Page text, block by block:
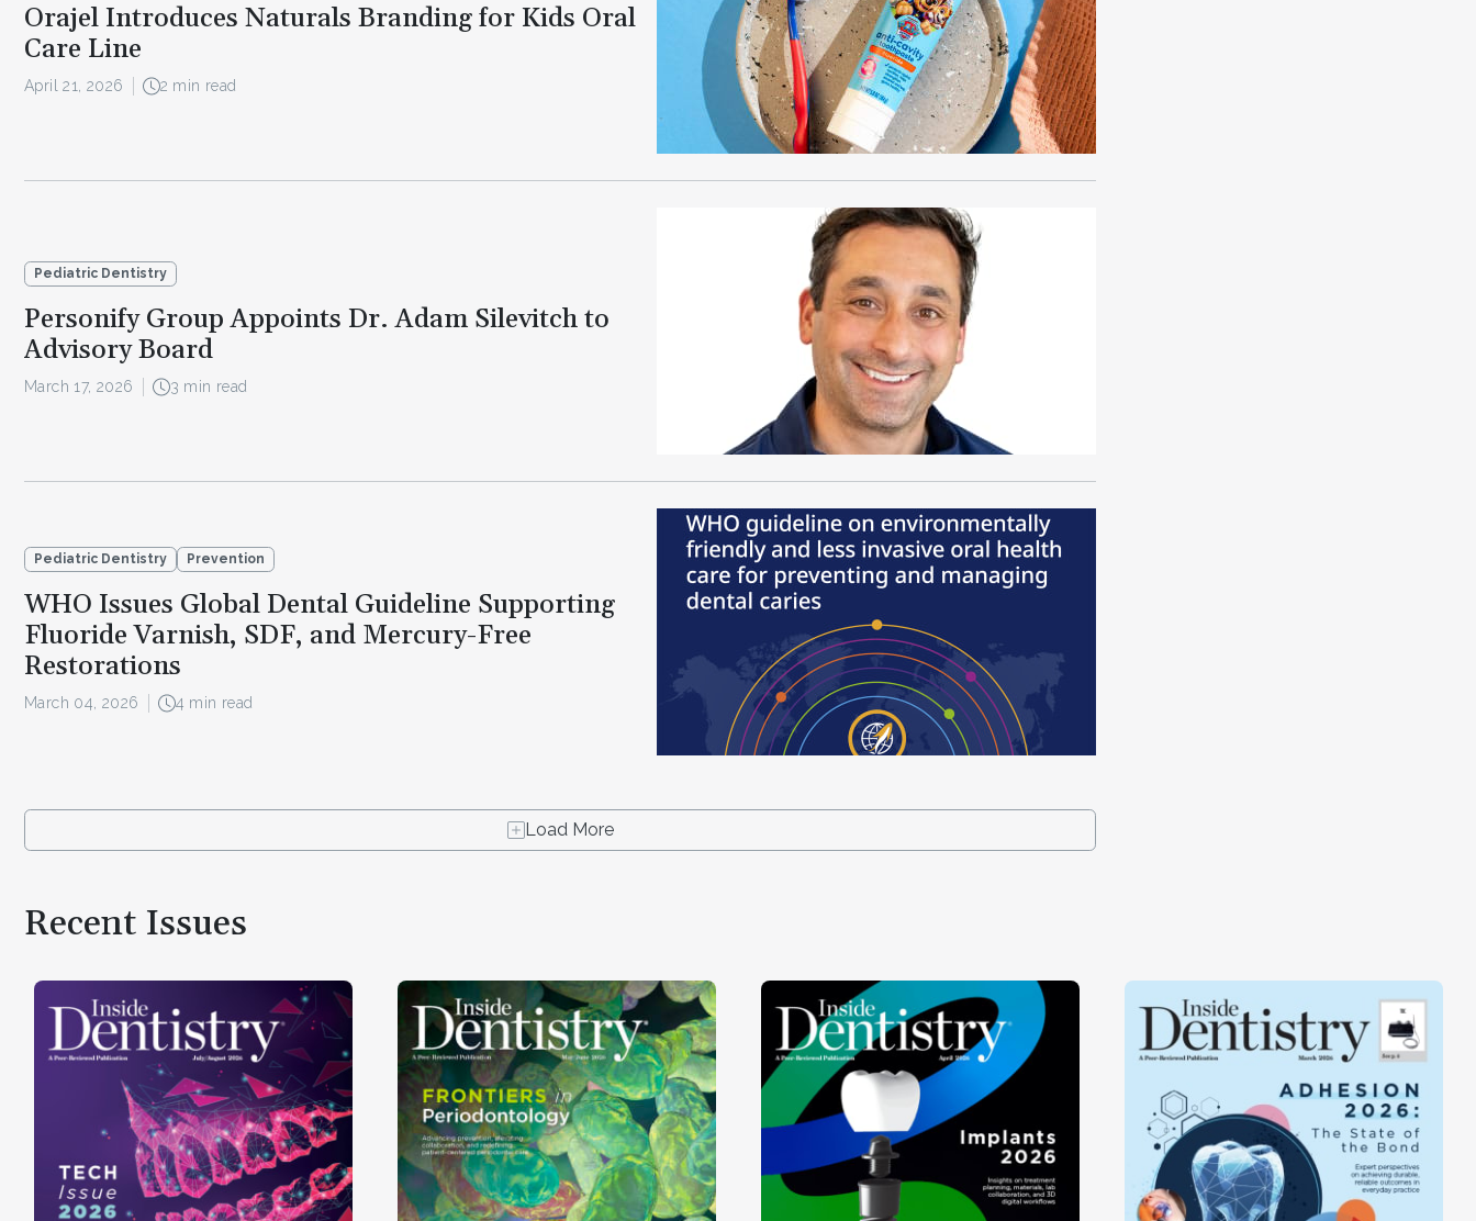
Orajel Introduces Naturals Branding for Kids Oral
Care Line
April 21, 2026 2 min read
Pediatric Dentistry
Personify Group Appoints Dr. Adam Silevitch to
Advisory Board
March 17, 2026 3 min read
Pediatric Dentistry Prevention
WHO Issues Global Dental Guideline Supporting
Fluoride Varnish, SDF, and Mercury-Free
Restorations
March 04, 2026 4 min read
Load More
Recent Issues